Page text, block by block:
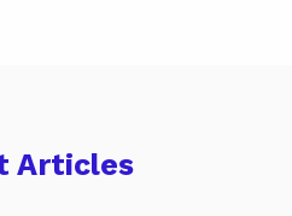
Articles